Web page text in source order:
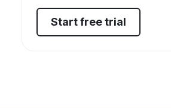
Start free trial